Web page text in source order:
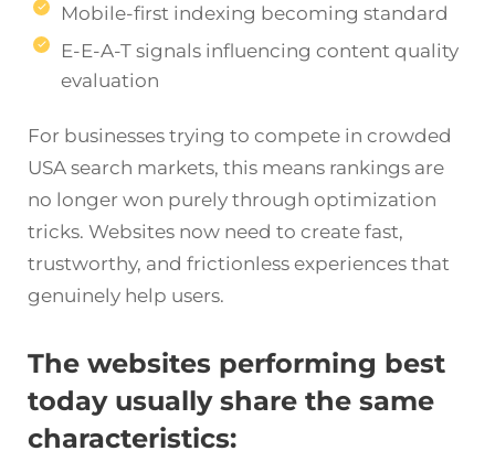
Mobile-first indexing becoming standard
E-E-A-T signals influencing content quality
evaluation
For businesses trying to compete in crowded
USA search markets, this means rankings are
no longer won purely through optimization
tricks. Websites now need to create fast,
trustworthy, and frictionless experiences that
genuinely help users.
The websites performing best
today usually share the same
characteristics: